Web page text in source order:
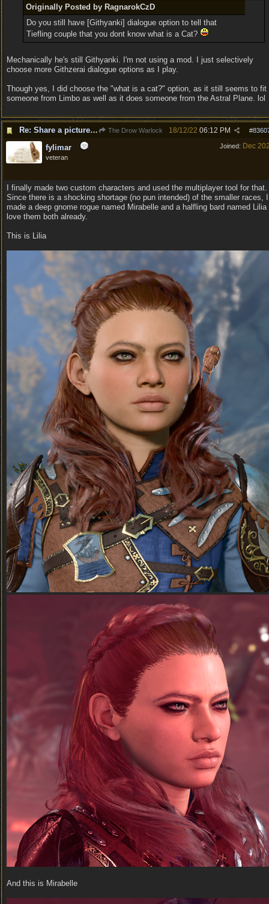
Originally Posted by RagnarokCzD
Do you still have [Githyanki] dialogue option to tell that
Tiefling couple that you dont know what is a Cat?
Mechanically he's still Githyanki. I'm not using a mod. I just selectively
choose more Githzerai dialogue options as I play.
Though yes, I did choose the "what is a cat?" option, as it still seems to fit
someone from Limbo as well as it does someone from the Astral Plane. lol
Re: Share a picture of your character! The Drow Warlock #
18/12/22 06:12 PM
Joined: Dec
fylimar
veteran
I finally made two custom characters and used the multiplayer tool for that.
Since there is a shocking shortage (no pun intended) of the smaller races, I
made a deep gnome rogue named Mirabelle and a halfling bard named Lilia
love them both already.
This is Lilia
And this is Mirabelle